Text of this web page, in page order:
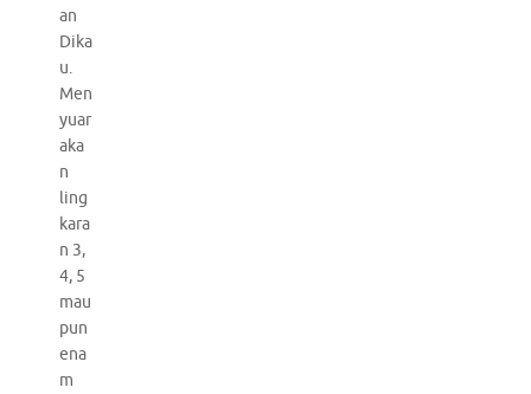
an
Dika
u.
Men
yuar
aka
n
ling
kara
n 3,
4, 5
mau
pun
ena
m